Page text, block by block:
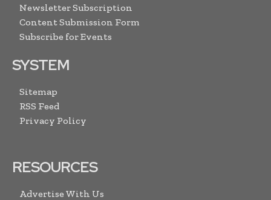
Newsletter Subscription
Content Submission Form
Subscribe for Events
SYSTEM
Sitemap
RSS Feed
Privacy Policy
RESOURCES
Advertise With Us